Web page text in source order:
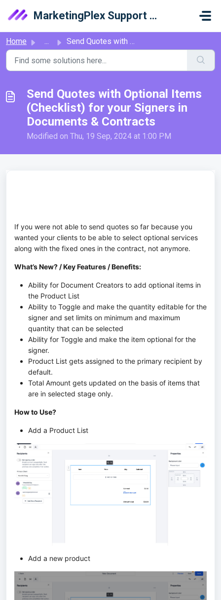
MarketingPlex Support Library
Home ... Send Quotes with Optional Items (Checklist) for your Sign...
Send Quotes with Optional Items
(Checklist) for your Signers in
Documents & Contracts
Modified on Thu, 19 Sep, 2024 at 1:00 PM
If you were not able to send quotes so far because you
wanted your clients to be able to select optional services
along with the fixed ones in the contract, not anymore.
What’s New? / Key Features / Benefits:
Ability for Document Creators to add optional items in
the Product List
Ability to Toggle and make the quantity editable for the
signer and set limits on minimum and maximum
quantity that can be selected
Ability for Toggle and make the item optional for the
signer.
Product List gets assigned to the primary recipient by
default.
Total Amount gets updated on the basis of items that
are in selected stage only.
How to Use?
Add a Product List
Add a new product